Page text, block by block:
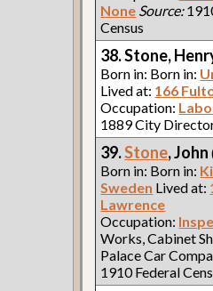
None Source:
Census
38. Stone,
Born in: Born in:
Lived at: 166
Occupation:
1889 City
39.Stone, John
Born in: Born in:
Sweden Lived at:
Lawrence
Occupation:
Works, Cabinet
Palace Car
1910 Federal